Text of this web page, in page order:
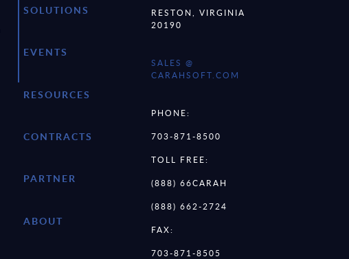
SOLUTIONS
EVENTS
RESOURCES
CONTRACTS
PARTNER
ABOUT
RESTON, VIRGINIA
20190
SALES @
CARAHSOFT.COM
PHONE:
703-871-8500
TOLL FREE:
(888) 66CARAH
(888) 662-2724
FAX:
703-871-8505